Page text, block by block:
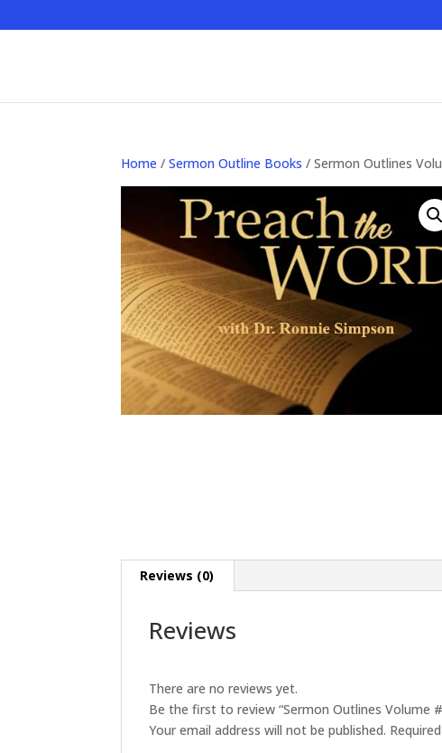
Home /Sermon Outline Books / Sermon Outlines
Reviews (0)
Reviews
There are no reviews yet.
Be the first to review “Sermon Outlines Volume
Your email address will not be published.